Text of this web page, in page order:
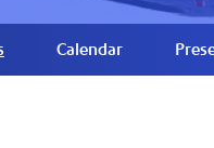
Calendar